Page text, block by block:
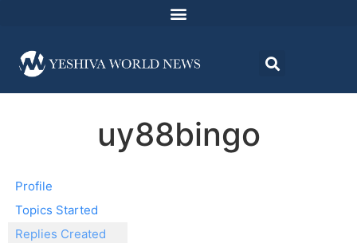
uy88bingo
Profile
Topics Started
Replies Created